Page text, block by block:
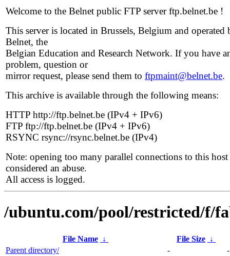
Welcome to the Belnet public FTP server ftp.belnet.be !
This server is located in Brussels, Belgium and operated
Belnet, the
Belgian Education and Research Network. If you have
problem, question or
mirror request, please send them to ftpmaint@belnet.be.
This archive is available through the following means:
HTTP http://ftp.belnet.be (IPv4 + IPv6)
FTP ftp://ftp.belnet.be (IPv4 + IPv6)
RSYNC rsync://rsync.belnet.be (IPv4)
Note: opening too many parallel connections to this host
considered an abuse.
All access is logged.
/ubuntu.com/pool/restricted/f/
File Name ↓ File Size ↓
Parent directory/
-
-